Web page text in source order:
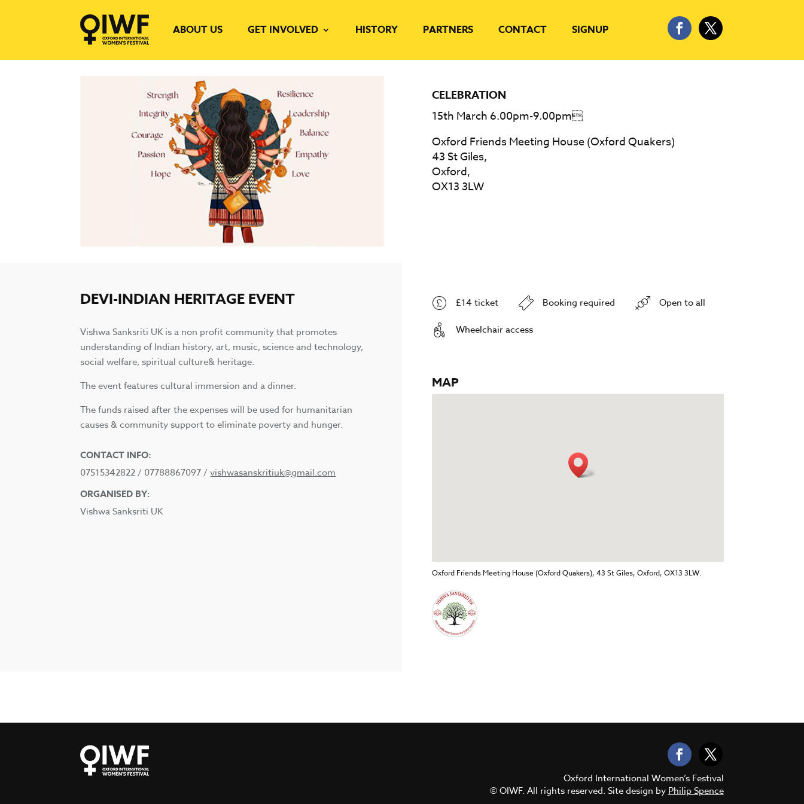
ABOUT US GET INVOLVED HISTORY PARTNERS CONTACT SIGNUP
CELEBRATION
15th March 6.00pm-9.00pm
Oxford Friends Meeting House (Oxford Quakers)
43 St Giles,
Oxford,
OX13 3LW
DEVI-INDIAN HERITAGE EVENT
Vishwa Sanksriti UK is a non profit community that promotes
understanding of Indian history, art, music, science and technology,
social welfare, spiritual culture& heritage.
The event features cultural immersion and a dinner.
The funds raised after the expenses will be used for humanitarian
causes & community support to eliminate poverty and hunger.
CONTACT INFO:
07515342822 / 07788867097 /vishwasanskritiuk@gmail.com
ORGANISED BY:
Vishwa Sanksriti UK
£14 ticket Booking required Open to all
Wheelchair access
MAP
Oxford Friends Meeting House (Oxford Quakers), 43 St Giles, Oxford, OX13 3LW.
Oxford International Women’s Festival
© OIWF. All rights reserved. Site design by Philip Spence